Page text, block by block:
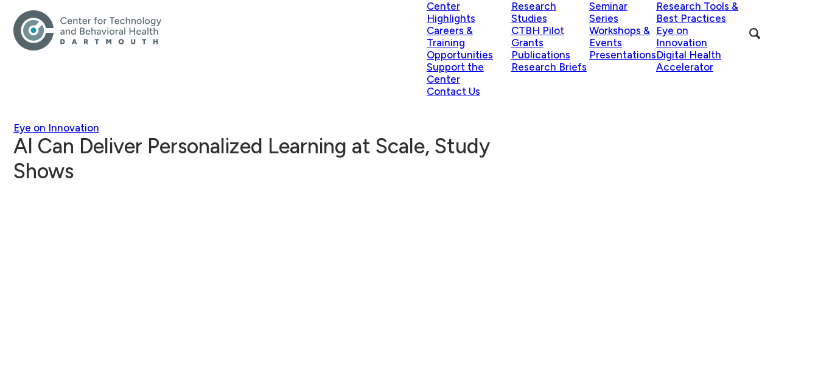
Center
Highlights
Careers &
Training
Opportunities
Support the
Center
Contact Us
Research
Studies
CTBH Pilot
Grants
Publications
Research Briefs
Seminar
Series
Workshops &
Events
Presentations
Research Tools &
Best Practices
Eye on
Innovation
Digital Health
Accelerator
Eye on Innovation
AI Can Deliver Personalized Learning at Scale, Study
Shows